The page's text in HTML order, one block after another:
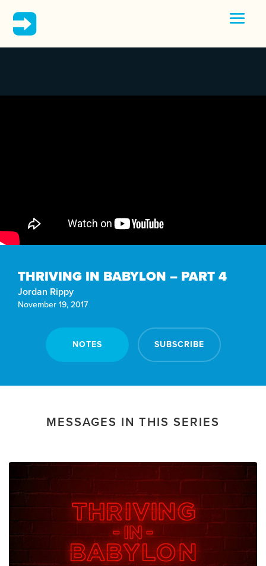
THRIVING IN BABYLON – PART 4
Jordan Rippy
November 19, 2017
NOTES SUBSCRIBE
MESSAGES IN THIS SERIES